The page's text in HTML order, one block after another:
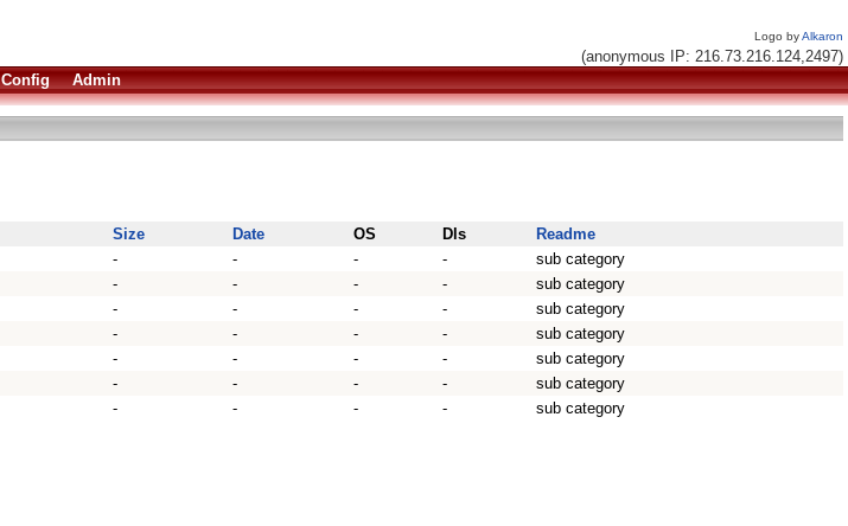
Logo byAlkaron
(anonymous IP: 216.73.216.124,2497)
Config Admin
Size Date OS Dls
Readme
- - - -
sub category
- - - -
sub category
- - - -
sub category
- - - -
sub category
- - - -
sub category
- - - -
sub category
- - - - sub category